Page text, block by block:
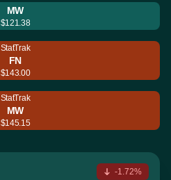
MW
$121.38
StatTrak
FN
$143.00
StatTrak
MW
$145.15
-1.72%